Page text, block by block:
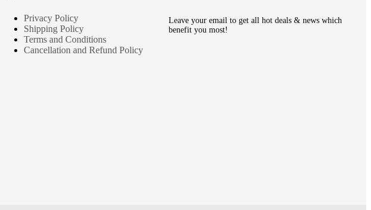
Privacy Policy
Shipping Policy
Terms and Conditions
Cancellation and Refund Policy
Leave your email to get all hot deals & news which
benefit you most!